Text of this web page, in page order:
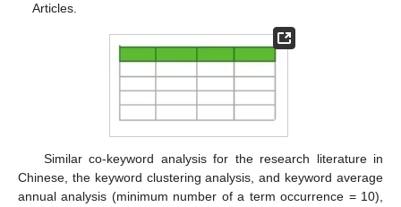
Articles.
Similar co-keyword analysis for the research literature in
Chinese, the keyword clustering analysis, and keyword average
annual analysis (minimum number of a term occurrence = 10),